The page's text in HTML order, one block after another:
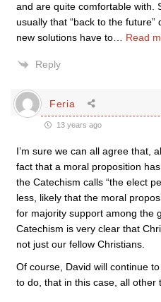
and are quite comfortable with.
usually that “back to the
new solutions have to… Read
Reply
Feria
13 years ago
I’m sure we can all agree that,
fact that a moral proposition
the Catechism calls “the elect
less, likely that the moral
for majority support among the
Catechism is very clear that
not just our fellow Christians.
Of course, David will continue
to do, that in this case, all other